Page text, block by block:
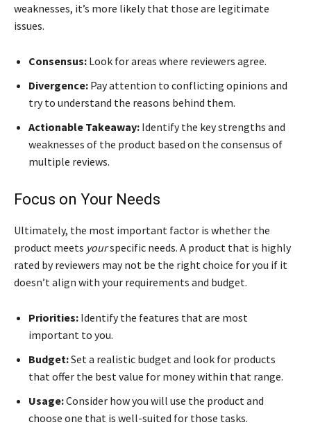
weaknesses, it’s more likely that those are legitimate
issues.
Consensus: Look for areas where reviewers agree.
Divergence: Pay attention to conflicting opinions and
try to understand the reasons behind them.
Actionable Takeaway: Identify the key strengths and
weaknesses of the product based on the consensus of
multiple reviews.
Focus on Your Needs
Ultimately, the most important factor is whether the
product meets yourspecific needs. A product that is highly
rated by reviewers may not be the right choice for you if it
doesn’t align with your requirements and budget.
Priorities: Identify the features that are most
important to you.
Budget:Set a realistic budget and look for products
that offer the best value for money within that range.
Usage:Consider how you will use the product and
choose one that is well-suited for those tasks.